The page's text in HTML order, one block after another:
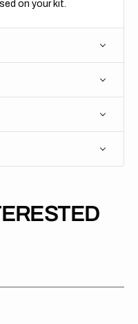
on your kit.